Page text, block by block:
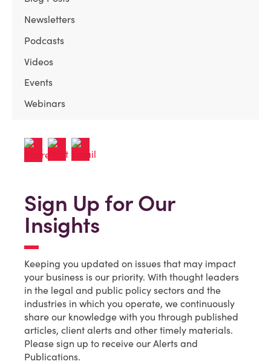
Newsletters
Podcasts
Videos
Events
Webinars
Sign Up for Our
Insights
Keeping you updated on issues that may impact
your business is our priority. With thought leaders
in the legal and public policy sectors and the
industries in which you operate, we continuously
share our knowledge with you through published
articles, client alerts and other timely materials.
Please sign up to receive our Alerts and
Publications.